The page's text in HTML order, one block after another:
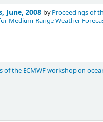
June, 2008 by Proceedings of
Medium-Range Weather
of the ECMWF workshop on